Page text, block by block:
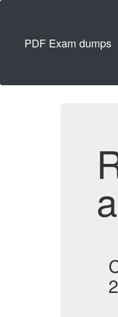
PDF Exam dumps